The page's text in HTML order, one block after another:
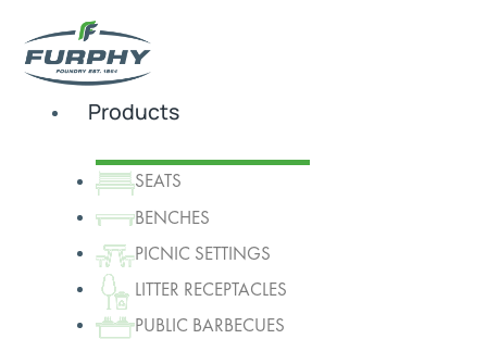
Products
SEATS
BENCHES
PICNIC SETTINGS
LITTER RECEPTACLES
PUBLIC BARBECUES